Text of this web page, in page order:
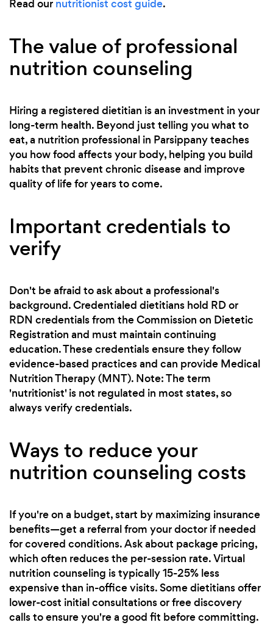
Read our nutritionist cost guide.
The value of professional
nutrition counseling
Hiring a registered dietitian is an investment in your
long-term health. Beyond just telling you what to
eat, a nutrition professional in Parsippany teaches
you how food affects your body, helping you build
habits that prevent chronic disease and improve
quality of life for years to come.
Important credentials to
verify
Don't be afraid to ask about a professional's
background. Credentialed dietitians hold RD or
RDN credentials from the Commission on Dietetic
Registration and must maintain continuing
education. These credentials ensure they follow
evidence-based practices and can provide Medical
Nutrition Therapy (MNT). Note: The term
'nutritionist' is not regulated in most states, so
always verify credentials.
Ways to reduce your
nutrition counseling costs
If you're on a budget, start by maximizing insurance
benefits—get a referral from your doctor if needed
for covered conditions. Ask about package pricing,
which often reduces the per-session rate. Virtual
nutrition counseling is typically 15-25% less
expensive than in-office visits. Some dietitians offer
lower-cost initial consultations or free discovery
calls to ensure you're a good fit before committing.